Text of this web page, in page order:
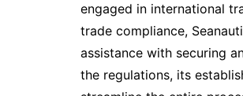
engaged in international
trade compliance,
assistance with securing
the regulations, its